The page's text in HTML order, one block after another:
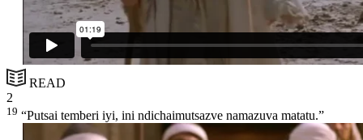
READ
2
19 “Putsai temberi iyi, ini ndichaimutsazve namazuva matatu.”